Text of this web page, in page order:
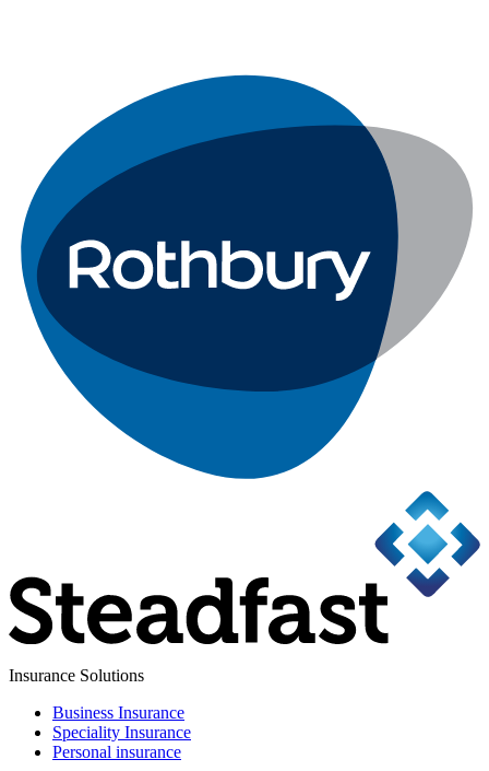
Insurance Solutions
Business Insurance
Speciality Insurance
Personal insurance